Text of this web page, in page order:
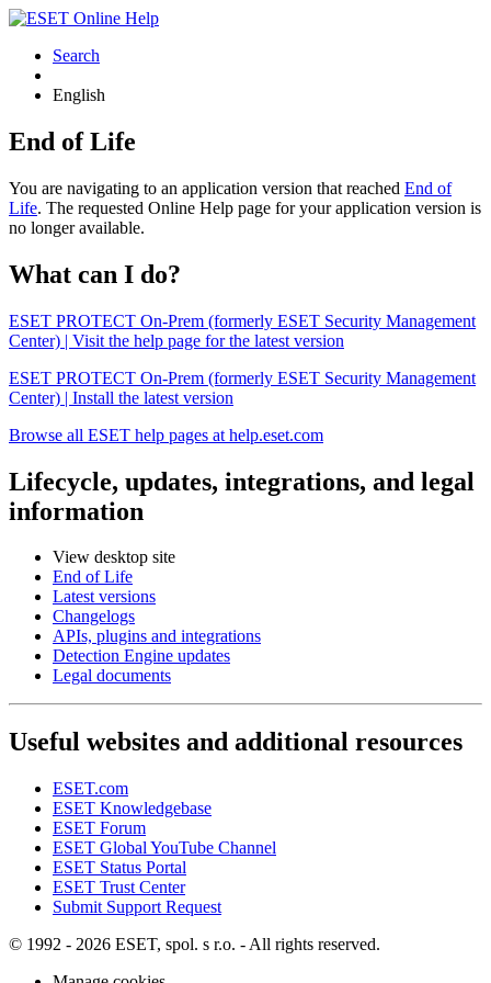
Search
English
End of Life
You are navigating to an application version that reached End of
Life. The requested Online Help page for your application version is
no longer available.
What can I do?
ESET PROTECT On-Prem (formerly ESET Security Management
Center) | Visit the help page for the latest version
ESET PROTECT On-Prem (formerly ESET Security Management
Center) | Install the latest version
Browse all ESET help pages at help.eset.com
Lifecycle, updates, integrations, and legal
information
View desktop site
End of Life
Latest versions
Changelogs
APIs, plugins and integrations
Detection Engine updates
Legal documents
Useful websites and additional resources
ESET.com
ESET Knowledgebase
ESET Forum
ESET Global YouTube Channel
ESET Status Portal
ESET Trust Center
Submit Support Request
© 1992 - 2026 ESET, spol. s r.o. - All rights reserved.